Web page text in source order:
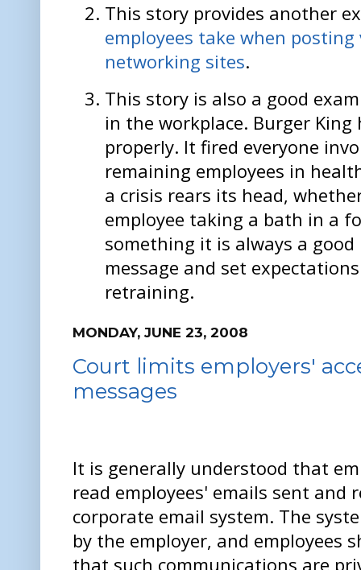
This story provides another
employees take when
networking sites.
This story is also a good
in the workplace. Burger
properly. It fired everyone
remaining employees in
a crisis rears its head,
employee taking a bath in a
something it is always a
message and set
retraining.
MONDAY, JUNE 23, 2008
Court limits employers'
messages
It is generally understood that
read employees' emails sent and
corporate email system. The
by the employer, and employees
that such communications are